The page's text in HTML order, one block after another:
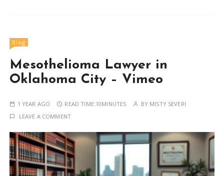
Blog
Mesothelioma Lawyer in
Oklahoma City – Vimeo
1 YEAR AGO READ TIME:10MINUTES BY MISTY SEVERI
LEAVE A COMMENT